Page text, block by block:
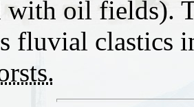
with oil fields).
fluvial clastics